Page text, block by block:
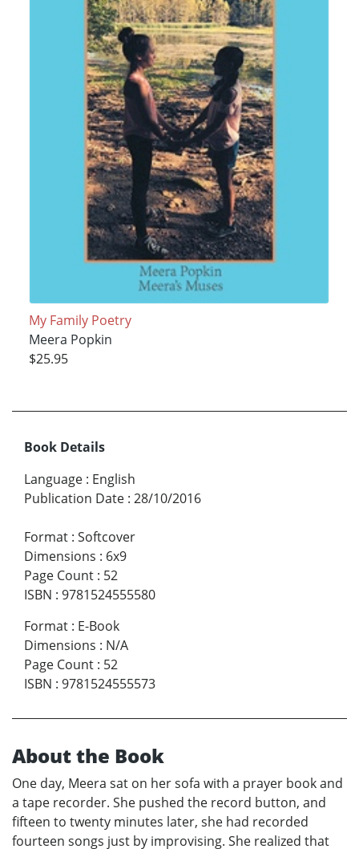
My Family Poetry
Meera Popkin
$25.95
Book Details
Language : English
Publication Date : 28/10/2016
Format : Softcover
Dimensions : 6x9
Page Count : 52
ISBN : 9781524555580
Format : E-Book
Dimensions : N/A
Page Count : 52
ISBN : 9781524555573
About the Book
One day, Meera sat on her sofa with a prayer book and
a tape recorder. She pushed the record button, and
fifteen to twenty minutes later, she had recorded
fourteen songs just by improvising. She realized that